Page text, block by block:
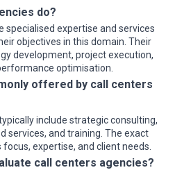
do?
specialised expertise and services
objectives in this domain. Their
development, project execution,
optimisation.
offered by call centers
include strategic consulting,
services, and training. The exact
expertise, and client needs.
call centers agencies?